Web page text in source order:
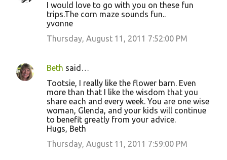
I would love to go with you on these fun
trips.The corn maze sounds fun..
yvonne
Thursday, August 11, 2011 7:52:00 PM
Beth said…
Tootsie, I really like the flower barn. Even
more than that I like the wisdom that you
share each and every week. You are one wise
woman, Glenda, and your kids will continue
to benefit greatly from your advice.
Hugs, Beth
Thursday, August 11, 2011 7:59:00 PM